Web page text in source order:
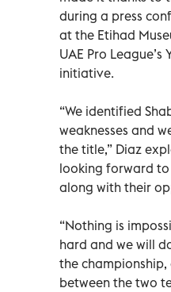
during a press
at the Etihad
UAE Pro
initiative.
“We identified
weaknesses and
the title,” Diaz
looking forward
along with their
“Nothing is
hard and we will
the
between the two